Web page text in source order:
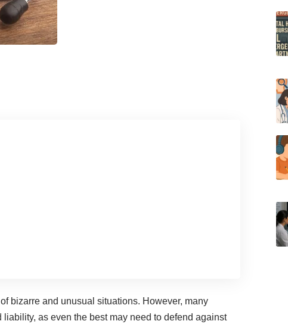
bizarre and unusual situations. However, many
as even the best may need to defend against